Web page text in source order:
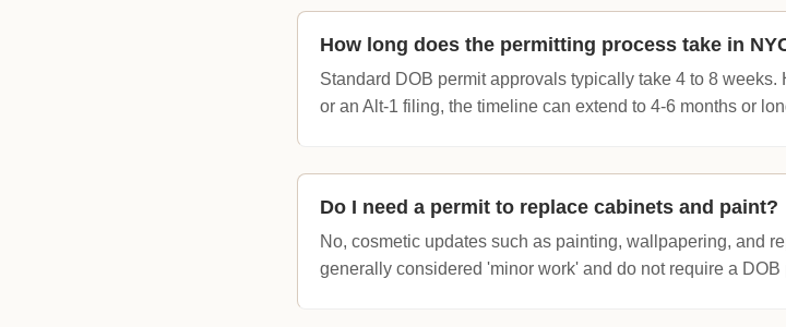
How long does the permitting process take in
Standard DOB permit approvals typically take 4 to 8 weeks.
or an Alt-1 filing, the timeline can extend to 4-6 months or
Do I need a permit to replace cabinets and paint?
No, cosmetic updates such as painting, wallpapering, and
generally considered 'minor work' and do not require a DOB